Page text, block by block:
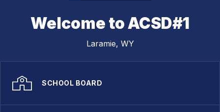
Welcome to ACSD#1
Laramie, WY
SCHOOL BOARD